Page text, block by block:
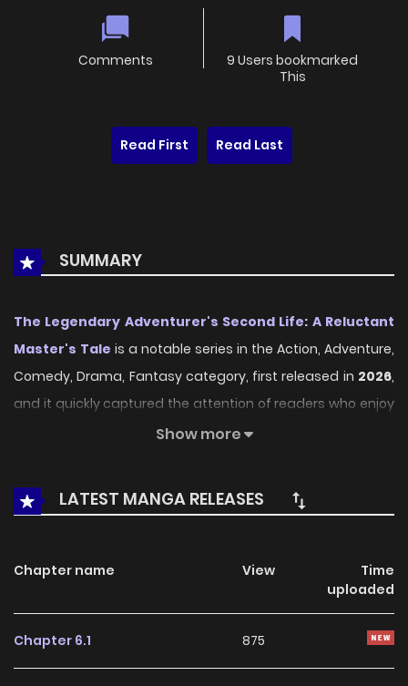
Comments
9 Users bookmarked
This
Read First Read Last
SUMMARY
The Legendary Adventurer's Second Life: A Reluctant
Master's Tale is a notable series in the Action, Adventure,
Comedy, Drama, Fantasy category, first released in 2026,
and it quickly captured the attention of readers who enjoy
works within the same genre. On LikeManga
crafted setting, and thoughtfully developed characters,
delivering a smooth and enjoyable reading experience
Beyond its appealing concept, the series has maintained
steady popularity over time due to consistent updates
and strong reader interest. It is a suitable choice for
anyone looking for aAction,Adventure,Comedy,Drama,
Show more
LATEST MANGA RELEASES
Chapter name View
Time
uploaded
Chapter 6.1 875